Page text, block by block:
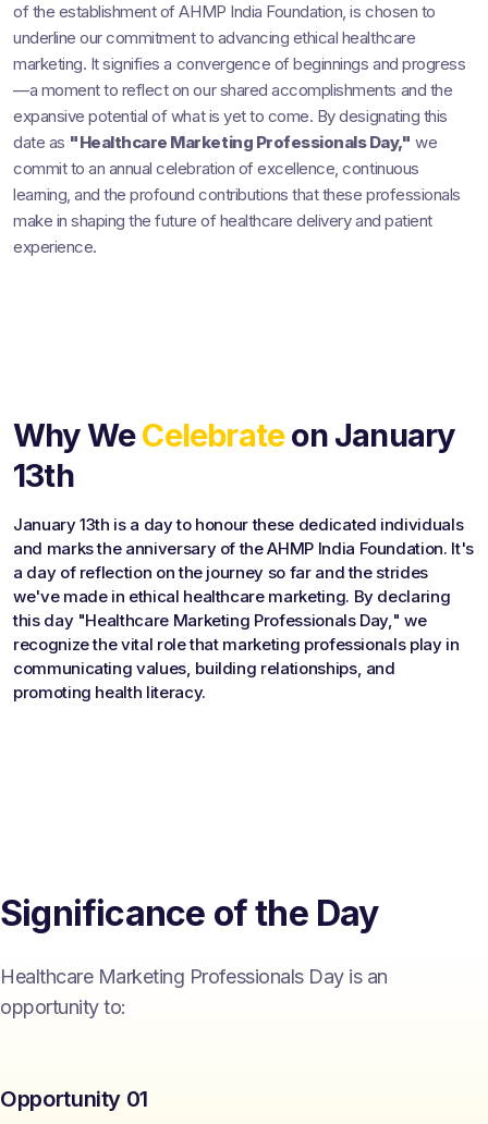
of the establishment of AHMP India Foundation, is chosen to
underline our commitment to advancing ethical healthcare
marketing. It signifies a convergence of beginnings and progress
—a moment to reflect on our shared accomplishments and the
expansive potential of what is yet to come. By designating this
date as "Healthcare Marketing Professionals Day," we
commit to an annual celebration of excellence, continuous
learning, and the profound contributions that these professionals
make in shaping the future of healthcare delivery and patient
experience.
Why WeCelebrateon January
13th
January 13th is a day to honour these dedicated individuals
and marks the anniversary of the AHMP India Foundation. It's
a day of reflection on the journey so far and the strides
we've made in ethical healthcare marketing. By declaring
this day "Healthcare Marketing Professionals Day," we
recognize the vital role that marketing professionals play in
communicating values, building relationships, and
promoting health literacy.
Significance of the Day
Healthcare Marketing Professionals Day is an
opportunity to:
Opportunity 01